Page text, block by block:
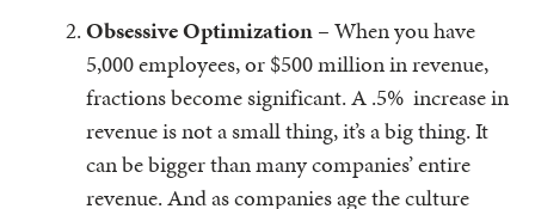
Obsessive Optimization– When you have
5,000 employees, or $500 million in revenue,
fractions become significant. A .5% increase in
revenue is not a small thing, it’s a big thing. It
can be bigger than many companies’ entire
revenue. And as companies age the culture